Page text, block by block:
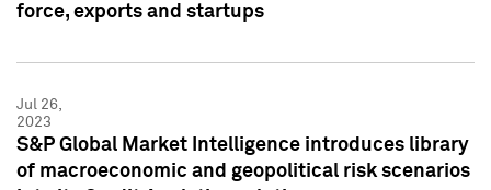
force, exports and startups
Jul 26,
2023
S&P Global Market Intelligence introduces library
of macroeconomic and geopolitical risk scenarios